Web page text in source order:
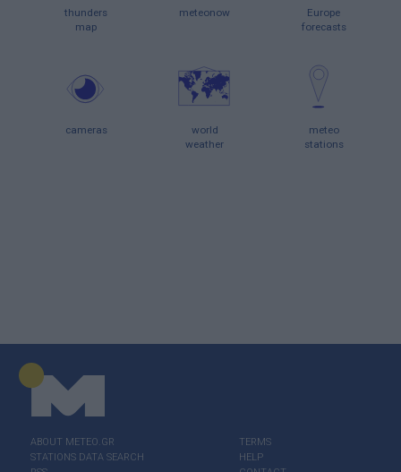
thunders
map
meteonow
Europe
forecasts
cameras
world
weather
meteo
stations
ABOUT ΜΕΤΕΟ.GR
STATIONS DATA SEARCH
TERMS
HELP